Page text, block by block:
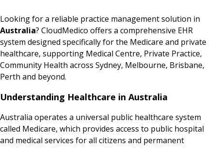
Looking for a reliable practice management solution in
Australia? CloudMedico offers a comprehensive EHR
system designed specifically for the Medicare and private
healthcare, supporting Medical Centre, Private Practice,
Community Health across Sydney, Melbourne, Brisbane,
Perth and beyond.
Understanding Healthcare in Australia
Australia operates a universal public healthcare system
called Medicare, which provides access to public hospital
and medical services for all citizens and permanent